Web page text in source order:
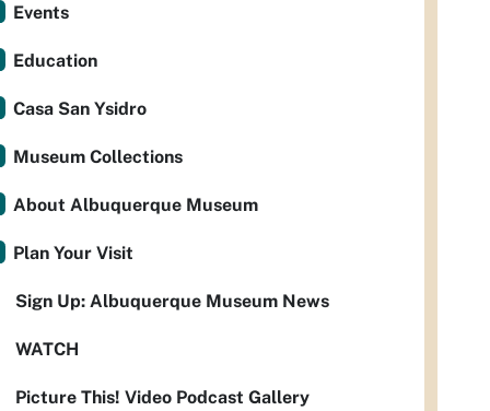
Events
Education
Casa San Ysidro
Museum Collections
About Albuquerque Museum
Plan Your Visit
Sign Up: Albuquerque Museum News
WATCH
Picture This! Video Podcast Gallery